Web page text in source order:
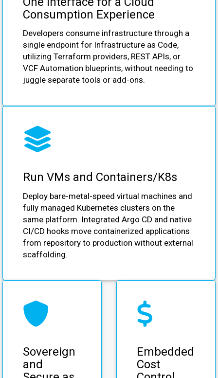
Consumption Experience
Developers consume infrastructure through a
single endpoint for Infrastructure as Code,
utilizing Terraform providers, REST APIs, or
VCF Automation blueprints, without needing to
juggle separate tools or add-ons.
Run VMs and Containers/K8s
Deploy bare-metal-speed virtual machines and
fully managed Kubernetes clusters on the
same platform. Integrated Argo CD and native
CI/CD hooks move containerized applications
from repository to production without external
scaffolding.
Sovereign
and
Embedded
Cost